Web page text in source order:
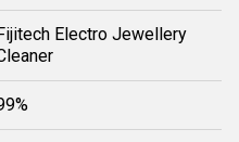
Electro Jewellery